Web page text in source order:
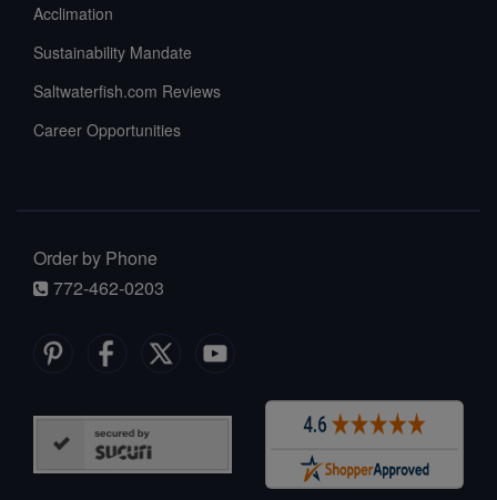
Acclimation
Sustainability Mandate
Saltwaterfish.com Reviews
Career Opportunities
Order by Phone
772-462-0203